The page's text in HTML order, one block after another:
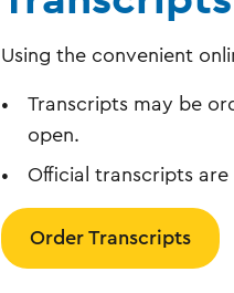
Using the convenient
Transcripts may be
open.
Official transcripts
Order Transcripts